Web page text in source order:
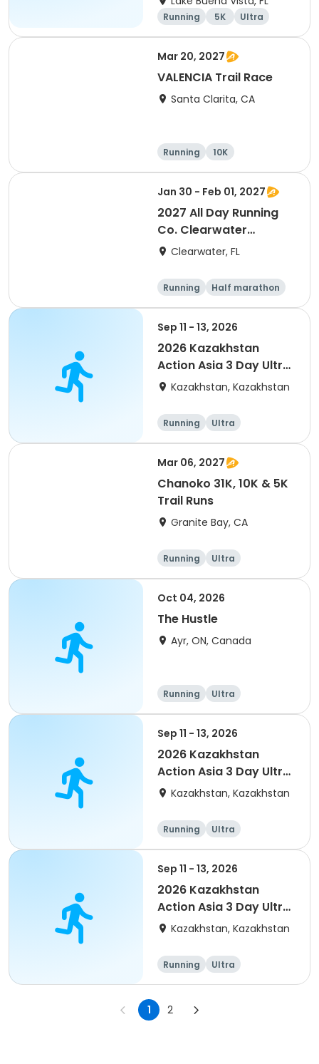
Team Page
Running 5K
Ultra
Marathon
Mar 20, 2027
VALENCIA Trail Race
Santa Clarita, CA
Running
10K
Half marathon
Ultra
Jan 30 - Feb 01, 2027
2027 All Day Running
Co. Clearwater
Marathon & Running
Clearwater, FL
Running
Half marathon
5K
Marathon
Sep 11 - 13, 2026
2026 Kazakhstan
Action Asia 3 Day Ultra
(IT company
of 2) event event event
Kazakhstan, Kazakhstan
Running Ultra
Mar 06, 2027
Chanoko 31K, 10K & 5K
Trail Runs
Granite Bay, CA
Running Ultra
Oct 04, 2026
The Hustle
Ayr, ON, Canada
Running Ultra
Sep 11 - 13, 2026
2026 Kazakhstan
Action Asia 3 Day Ultra
(IT company
event
Kazakhstan, Kazakhstan
Running Ultra
Sep 11 - 13, 2026
2026 Kazakhstan
Action Asia 3 Day Ultra
(IT company
of 4) event event
Kazakhstan, Kazakhstan
Running Ultra
1 2